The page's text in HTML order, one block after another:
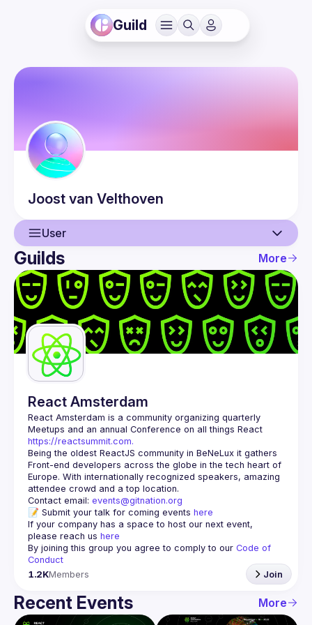
Guild
Joost van Velthoven
User
User
Events
Guilds
Guilds More
React Amsterdam
React Amsterdam is a community organizing quarterly
https://reactsummit.com.
Being the oldest ReactJS community in BeNeLux it gathers
Front-end developers across the globe in the tech heart of
Europe. With internationally recognized speakers, amazing
Contact email: events@gitnation.org
📝 Submit your talk for coming events here
If your company has a space to host our next event,
please reach us here
By joining this group you agree to comply to our Code of
Conduct
1.2KMembers Join
Recent Events More